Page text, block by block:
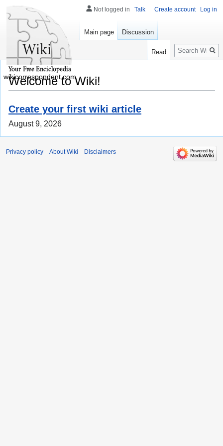
Welcome to Wiki!
Create your first wiki article
August 9, 2026
Not logged in Talk Create account Log in
Main page Discussion
Read
Search
wikicorrespondent.com
Privacy policy About Wiki Disclaimers